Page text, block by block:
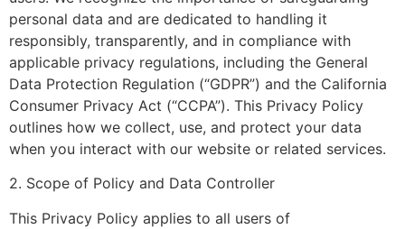
personal data and are dedicated to handling it
responsibly, transparently, and in compliance with
applicable privacy regulations, including the General
Data Protection Regulation (“GDPR”) and the California
Consumer Privacy Act (“CCPA”). This Privacy Policy
outlines how we collect, use, and protect your data
when you interact with our website or related services.
2. Scope of Policy and Data Controller
This Privacy Policy applies to all users of